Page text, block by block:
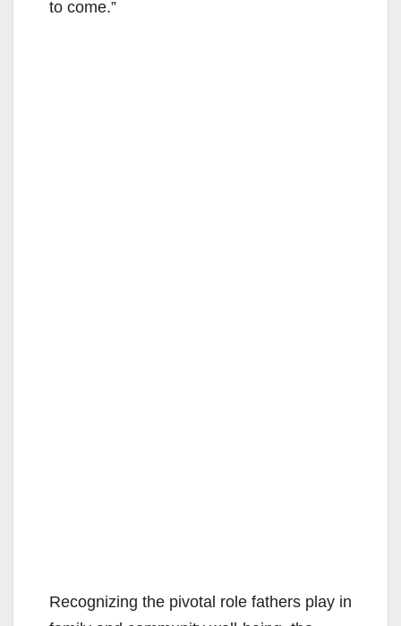
to come.”
Recognizing the pivotal role fathers play in